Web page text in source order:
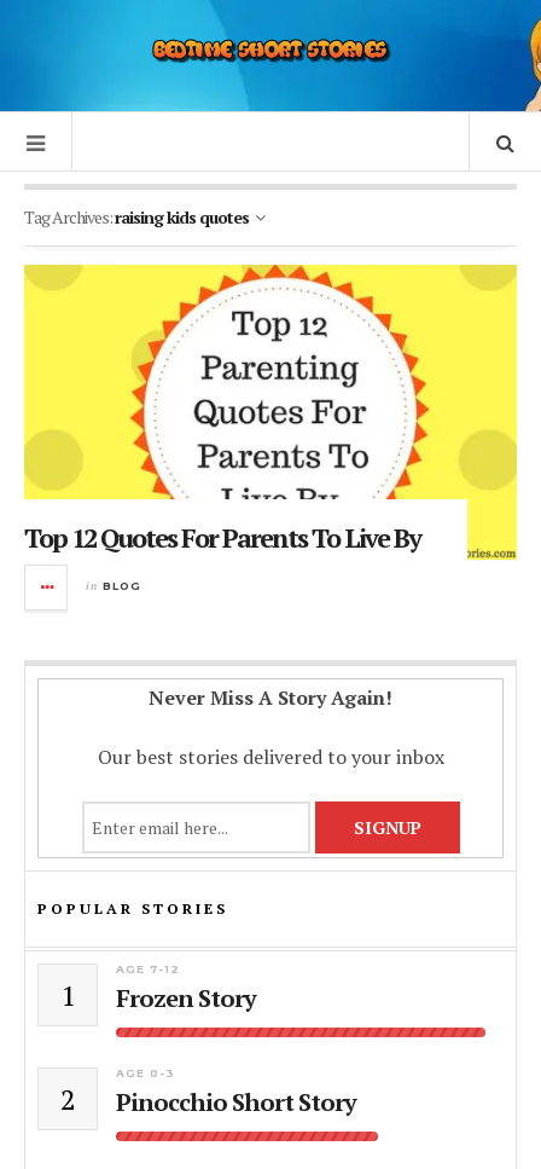
Tag Archives:raising kids quotes
Top 12 Quotes For Parents To Live By
in BLOG
Never Miss A Story Again!
Our best stories delivered to your inbox
POPULAR STORIES
1
AGE 7-12
Frozen Story
2
AGE 0-3
Pinocchio Short Story